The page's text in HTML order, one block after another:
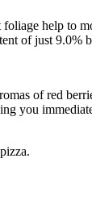
help to
of just 9.0%
of red
you